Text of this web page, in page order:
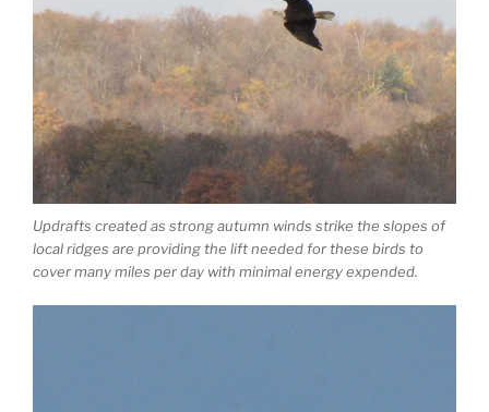
Updrafts created as strong autumn winds strike the slopes of
local ridges are providing the lift needed for these birds to
cover many miles per day with minimal energy expended.